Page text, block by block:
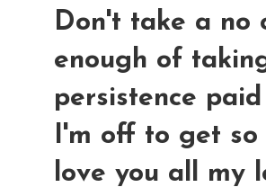
Don't take a no
enough of
persistence
I'm off to get so
love you all my